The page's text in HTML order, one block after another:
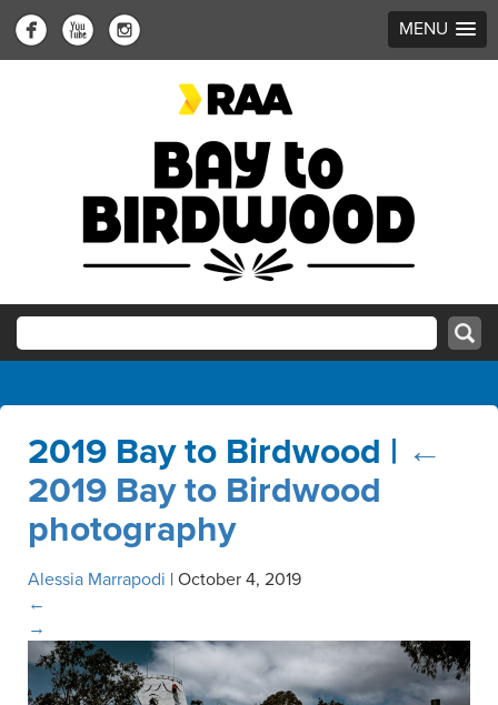
MENU
2019 Bay to Birdwood | ←
2019 Bay to Birdwood
photography
Alessia Marrapodi | October 4, 2019
←
→